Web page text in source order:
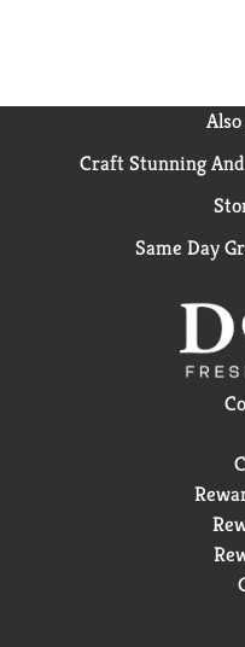
Craft Stunning
Same Day